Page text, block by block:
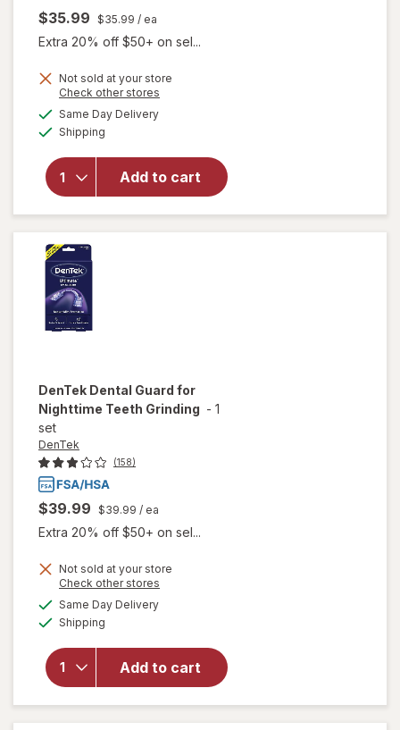
$35.99 $35.99 / ea
Extra 20% off $50+ on sel...
Not sold at your store
Check other stores
Same Day Deliveryavailable
Shipping
Add to cart
will open
overlay
Dental
Guards
DenTek Dental Guard for
Nighttime Teeth Grinding - 1
set
DenTek
(158)
$39.99 $39.99 / ea
Extra 20% off $50+ on sel...
Not sold at your store
Check other stores
Same Day Deliveryavailable
Shipping
Add to cart
will open
overlay
DenTek
Dental
Guard for
Nighttime
Teeth